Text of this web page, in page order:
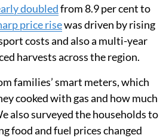
doubledfrom 8.9 per cent to
price risewas driven by rising
costs and also a multi-year
harvests across the region.
families’ smart meters, which
cooked with gas and how much
also surveyed the households to
food and fuel prices changed